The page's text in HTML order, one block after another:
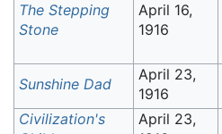
The Stepping
Stone
April 16,
1916
Sunshine Dad
April 23,
1916
Civilization's
April 23,